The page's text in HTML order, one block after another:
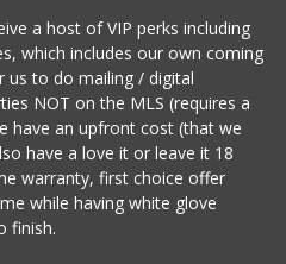
a host of VIP perks including
which includes our own coming
us to do mailing / digital
NOT on the MLS (requires a
have an upfront cost (that we
have a love it or leave it 18
warranty, first choice offer
while having white glove
finish.